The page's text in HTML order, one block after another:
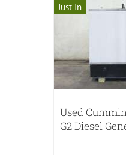
Just In
Used
G2 Diesel